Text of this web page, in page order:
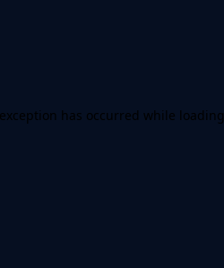
has occurred while loading